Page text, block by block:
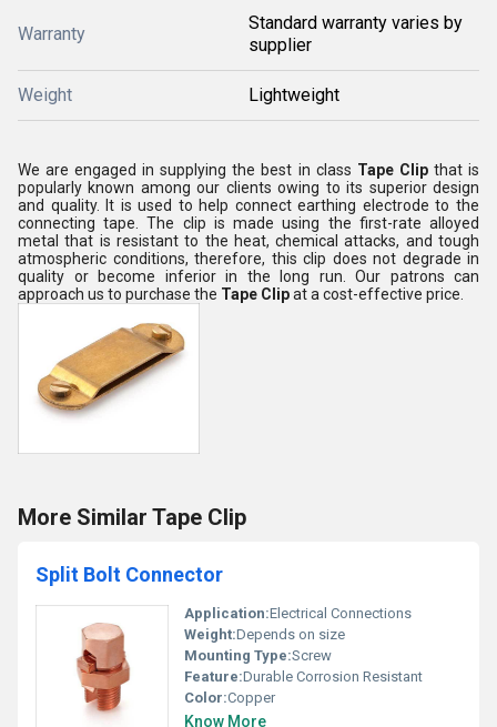
Warranty
Standard warranty varies by
supplier
Weight Lightweight
We are engaged in supplying the best in class Tape Clip that is
popularly known among our clients owing to its superior design
and quality. It is used to help connect earthing electrode to the
connecting tape. The clip is made using the first-rate alloyed
metal that is resistant to the heat, chemical attacks, and tough
atmospheric conditions, therefore, this clip does not degrade in
quality or become inferior in the long run. Our patrons can
approach us to purchase the Tape Clipat a cost-effective price.
More Similar Tape Clip
Split Bolt Connector
Application:Electrical Connections
Weight:Depends on size
Mounting Type:Screw
Feature:Durable Corrosion Resistant
Color:Copper
Know More